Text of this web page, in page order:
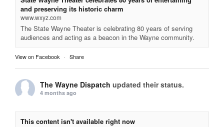
and preserving its historic charm
www.wxyz.com
The State Wayne Theater is celebrating 80 years of serving
audiences and acting as a beacon in the Wayne community.
View on Facebook · Share
The Wayne Dispatch updated their status.
4 months ago
This content isn't available right now